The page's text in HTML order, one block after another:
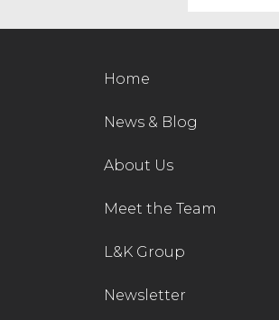
Home
News & Blog
About Us
Meet the Team
L&K Group
Newsletter